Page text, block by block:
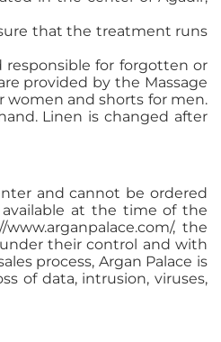
that the treatment runs
for forgotten or
provided by the Massage
women and shorts for men.
Linen is changed after
and cannot be ordered
at the time of the
, the
their control and with
process, Argan Palace is
of data, intrusion, viruses,